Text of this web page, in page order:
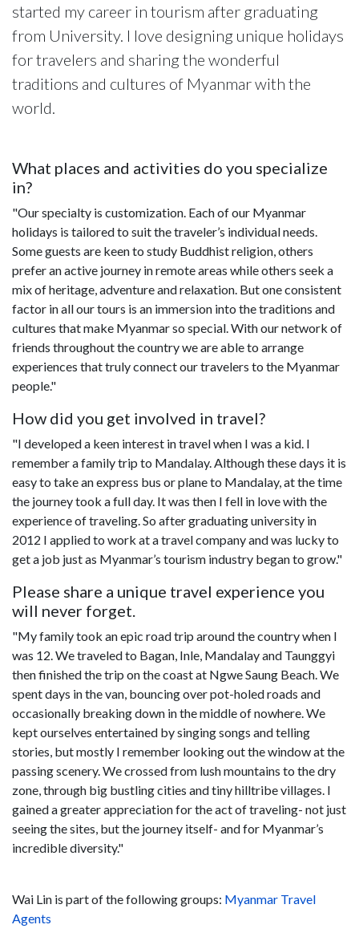
started my career in tourism after graduating
from University. I love designing unique holidays
for travelers and sharing the wonderful
traditions and cultures of Myanmar with the
world.
What places and activities do you specialize
in?
"Our specialty is customization. Each of our Myanmar
holidays is tailored to suit the traveler’s individual needs.
Some guests are keen to study Buddhist religion, others
prefer an active journey in remote areas while others seek a
mix of heritage, adventure and relaxation. But one consistent
factor in all our tours is an immersion into the traditions and
cultures that make Myanmar so special. With our network of
friends throughout the country we are able to arrange
experiences that truly connect our travelers to the Myanmar
people."
How did you get involved in travel?
"I developed a keen interest in travel when I was a kid. I
remember a family trip to Mandalay. Although these days it is
easy to take an express bus or plane to Mandalay, at the time
the journey took a full day. It was then I fell in love with the
experience of traveling. So after graduating university in
2012 I applied to work at a travel company and was lucky to
get a job just as Myanmar’s tourism industry began to grow."
Please share a unique travel experience you
will never forget.
"My family took an epic road trip around the country when I
was 12. We traveled to Bagan, Inle, Mandalay and Taunggyi
then finished the trip on the coast at Ngwe Saung Beach. We
spent days in the van, bouncing over pot-holed roads and
occasionally breaking down in the middle of nowhere. We
kept ourselves entertained by singing songs and telling
stories, but mostly I remember looking out the window at the
passing scenery. We crossed from lush mountains to the dry
zone, through big bustling cities and tiny hilltribe villages. I
gained a greater appreciation for the act of traveling- not just
seeing the sites, but the journey itself- and for Myanmar’s
incredible diversity."
Wai Lin is part of the following groups: Myanmar Travel
Agents